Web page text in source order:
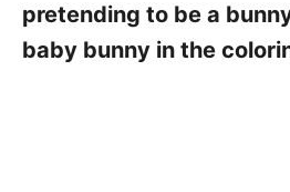
pretending to be a
baby bunny in the